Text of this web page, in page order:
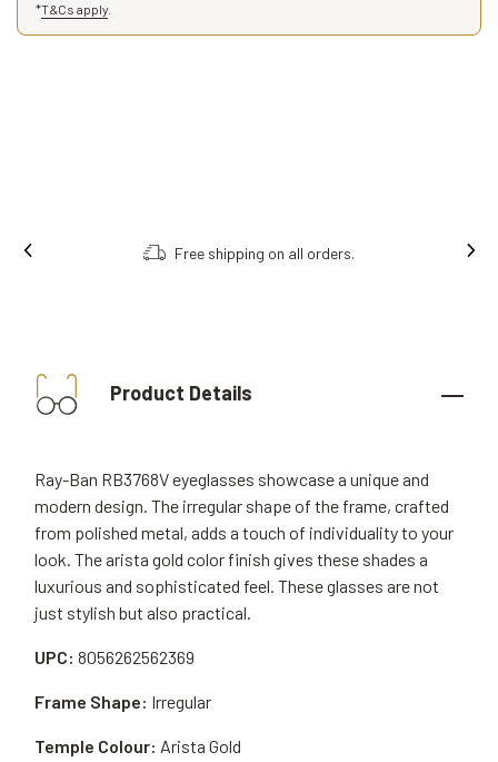
*T&Cs apply
Free shipping on all orders.
Product Details
Ray-Ban RB3768V eyeglasses showcase a unique and
modern design. The irregular shape of the frame, crafted
from polished metal, adds a touch of individuality to your
look. The arista gold color finish gives these shades a
luxurious and sophisticated feel. These glasses are not
just stylish but also practical.
UPC: 8056262562369
Frame Shape: Irregular
Temple Colour: Arista Gold